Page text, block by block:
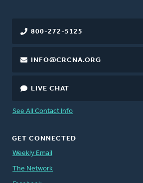
800-272-5125
INFO@CRCNA.ORG
LIVE CHAT
See All Contact Info
GET CONNECTED
Weekly Email
The Network